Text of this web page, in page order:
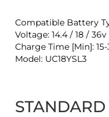
Compatible Battery
Voltage: 14.4 / 18 / 36v
Charge Time [Min]:
Model: UC18YSL3